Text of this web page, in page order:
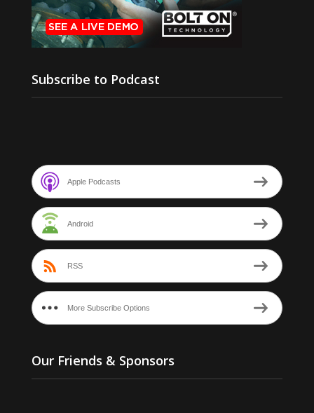
Subscribe to Podcast
Apple Podcasts
Android
RSS
More Subscribe Options
Our Friends & Sponsors